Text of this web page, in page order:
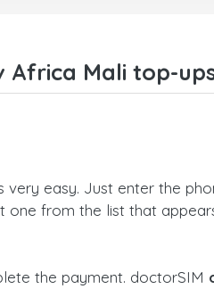
and I highly recommend it to
anyone looking for a secure
Africa Mali top-
easy. Just enter the
from the list that
the payment. doctorSIM